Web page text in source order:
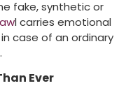
fake, synthetic or
l carries emotional
case of an ordinary
Ever